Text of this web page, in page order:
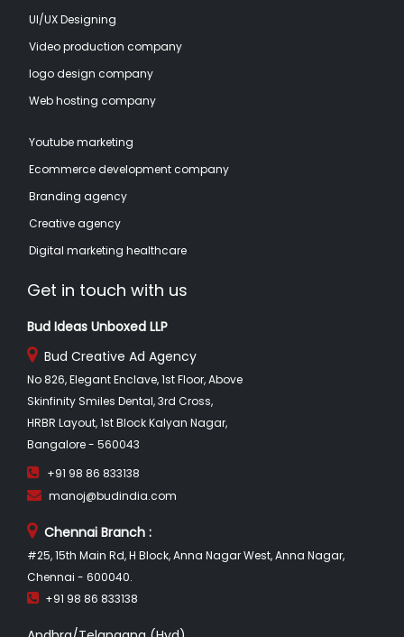
UI/UX Designing
Video production company
logo design company
Web hosting company
Youtube marketing
Ecommerce development company
Branding agency
Creative agency
Digital marketing healthcare
Get in touch with us
Bud Ideas Unboxed LLP
Bud Creative Ad Agency
No 826, Elegant Enclave, 1st Floor, Above
Skinfinity Smiles Dental, 3rd Cross,
HRBR Layout, 1st Block Kalyan Nagar,
Bangalore - 560043
+91 98 86 833138
manoj@budindia.com
Chennai Branch :
#25, 15th Main Rd, H Block, Anna Nagar West, Anna Nagar,
Chennai - 600040.
+91 98 86 833138